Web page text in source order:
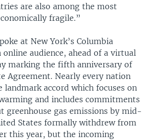
are also among the most
fragile.”
at New York’s Columbia
audience, ahead of a virtual
marking the fifth anniversary of
Agreement. Nearly every nation
landmark accord which focuses on
and includes commitments
greenhouse gas emissions by mid-
States formally withdrew from
this year, but the incoming